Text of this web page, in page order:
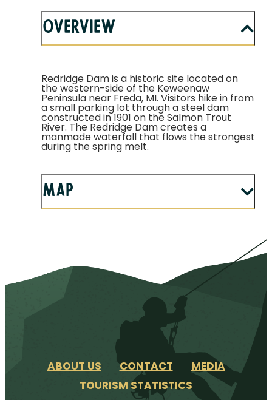
Overview
Redridge Dam is a historic site located on
the western-side of the Keweenaw
Peninsula near Freda, MI. Visitors hike in from
a small parking lot through a steel dam
constructed in 1901 on the Salmon Trout
River. The Redridge Dam creates a
manmade waterfall that flows the strongest
during the spring melt.
Map
ABOUT US CONTACT
MEDIA
TOURISM STATISTICS